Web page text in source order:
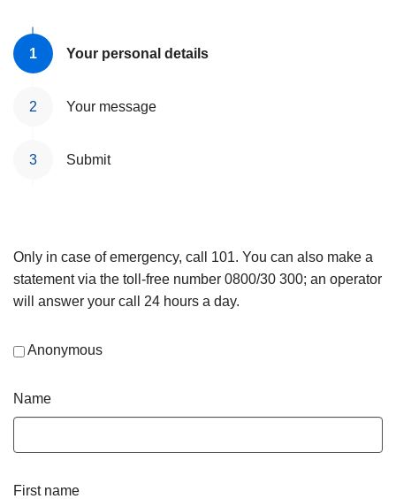
Your personal details
Your message
Submit
Only in case of emergency, call 101. You can also make a
statement via the toll-free number 0800/30 300; an operator
will answer your call 24 hours a day.
Anonymous
Name
First name